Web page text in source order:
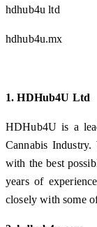
hdhub4u ltd
hdhub4u.mx
1. HDHub4U Ltd
HDHub4U is a
Cannabis
with the best
years of
closely with some